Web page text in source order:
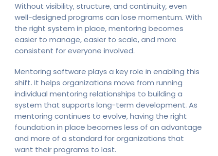
Without visibility, structure, and continuity, even
well-designed programs can lose momentum. With
the right system in place, mentoring becomes
easier to manage, easier to scale, and more
consistent for everyone involved.
Mentoring software plays a key role in enabling this
shift. It helps organizations move from running
individual mentoring relationships to building a
system that supports long-term development. As
mentoring continues to evolve, having the right
foundation in place becomes less of an advantage
and more of a standard for organizations that
want their programs to last.